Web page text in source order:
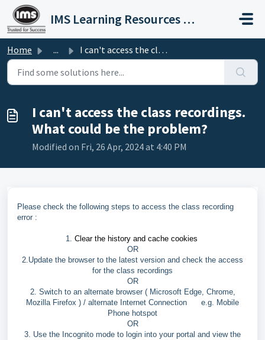
Skip to main content
IMS Learning Resources Private Limited
Home ... I can't access the class recordings. What could be th...
I can't access the class recordings.
What could be the problem?
Modified on Fri, 26 Apr, 2024 at 4:40 PM
Please check the following steps to access the class recording
error :
1. Clear the history and cache cookies
OR
2.Update the browser to the latest version and check the access
for the class recordings
OR
2. Switch to an alternate browser ( Microsoft Edge, Chrome,
Mozilla Firefox ) / alternate Internet Connection e.g. Mobile
Phone hotspot
OR
3. Use the Incognito mode to login into your portal and view the